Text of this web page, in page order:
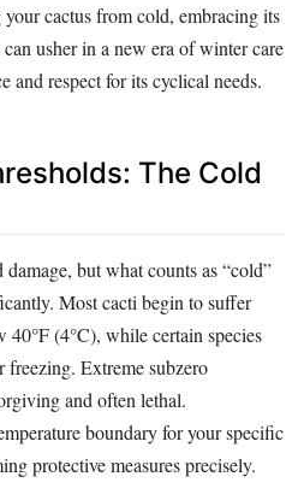
cactus from cold, embracing its
usher in a new era of winter care
and respect for its cyclical needs.
The Cold
but what counts as “cold”
Most cacti begin to suffer
40°F (4°C), while certain species
freezing. Extreme subzero
and often lethal.
boundary for your specific
protective measures precisely.